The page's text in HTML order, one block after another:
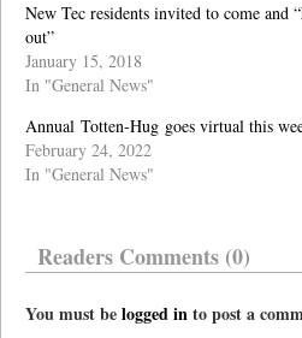
New Tec residents invited to come and
out”
January 15, 2018
In "General News"
Annual Totten-Hug goes virtual this
February 24, 2022
In "General News"
Readers Comments (0)
You must belogged into post a